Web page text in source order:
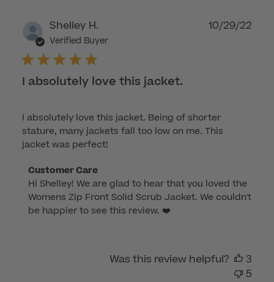
Dec
2022
Shelley H.
Verified Buyer
I absolutely love this jacket.
I absolutely love this jacket. Being of shorter
stature, many jackets fall too low on me. This
jacket was perfect!
Comments
by
Store
Owner
Customer Care
Hi Shelley! We are glad to hear that you loved the
Womens Zip Front Solid Scrub Jacket. We couldn't
be happier to see this review. ❤️
10/29/22
Was this review helpful?
3
5